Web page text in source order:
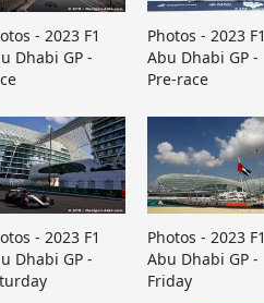
- 2023 F1
Dhabi GP -
Photos - 2023 F1
Abu Dhabi GP -
Pre-race
- 2023 F1
Dhabi GP -
Photos - 2023 F1
Abu Dhabi GP -
Friday